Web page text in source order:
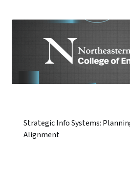
Strategic Info Systems:
Alignment